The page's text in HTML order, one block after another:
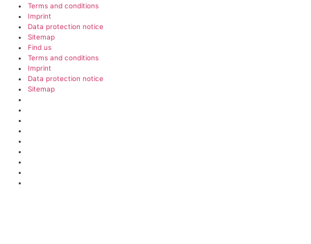
Terms and conditions
Imprint
Data protection notice
Sitemap
Find us
Terms and conditions
Imprint
Data protection notice
Sitemap